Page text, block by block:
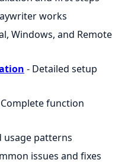
works
Windows, and Remote
- Detailed setup
function
usage patterns
issues and fixes